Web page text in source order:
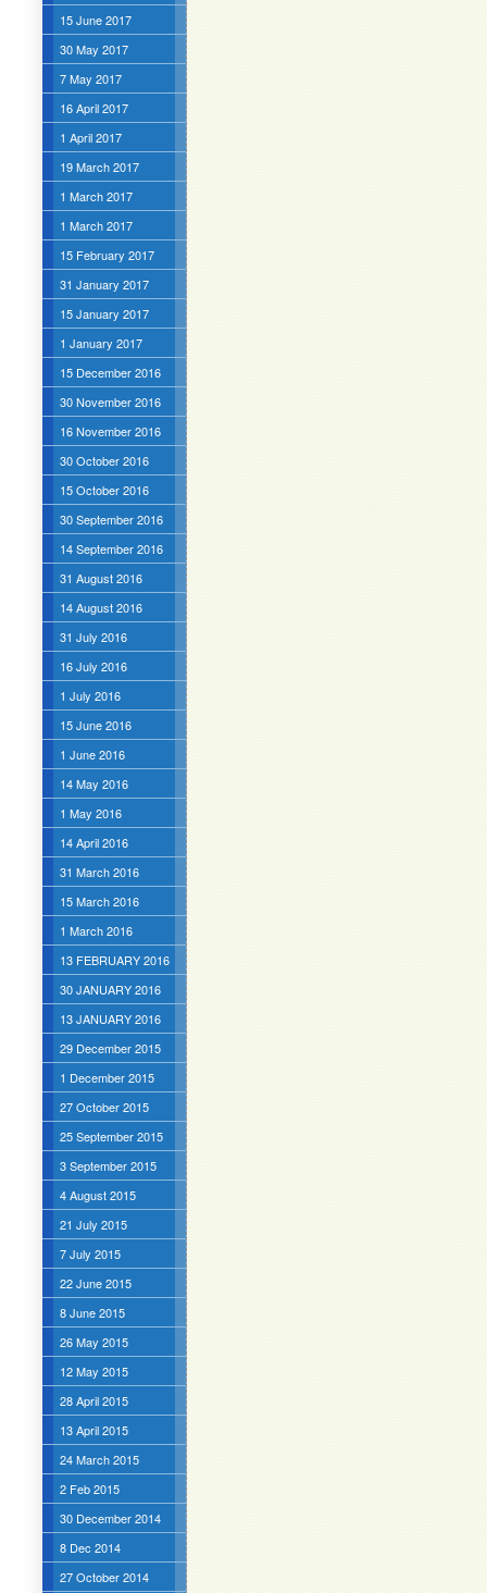
15 June 2017
30 May 2017
7 May 2017
16 April 2017
1 April 2017
19 March 2017
1 March 2017
1 March 2017
15 February 2017
31 January 2017
15 January 2017
1 January 2017
15 December 2016
30 November 2016
16 November 2016
30 October 2016
15 October 2016
30 September 2016
14 September 2016
31 August 2016
14 August 2016
31 July 2016
16 July 2016
1 July 2016
15 June 2016
1 June 2016
14 May 2016
1 May 2016
14 April 2016
31 March 2016
15 March 2016
1 March 2016
13 FEBRUARY 2016
30 JANUARY 2016
13 JANUARY 2016
29 December 2015
1 December 2015
27 October 2015
25 September 2015
3 September 2015
4 August 2015
21 July 2015
7 July 2015
22 June 2015
8 June 2015
26 May 2015
12 May 2015
28 April 2015
13 April 2015
24 March 2015
2 Feb 2015
30 December 2014
8 Dec 2014
27 October 2014